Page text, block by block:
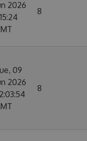
2026
8
09
2026
8